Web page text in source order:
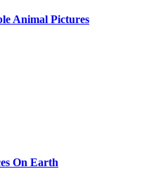
Animal Pictures
On Earth